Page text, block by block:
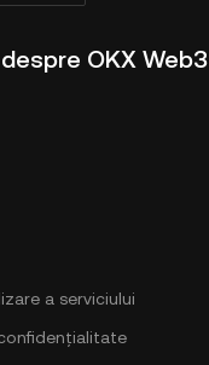
OKX Web3
a serviciului